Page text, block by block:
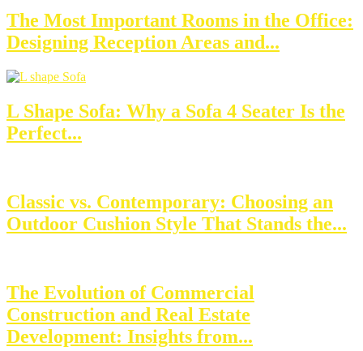
The Most Important Rooms in the Office:
Designing Reception Areas and...
L Shape Sofa: Why a Sofa 4 Seater Is the
Perfect...
Classic vs. Contemporary: Choosing an
Outdoor Cushion Style That Stands the...
The Evolution of Commercial
Construction and Real Estate
Development: Insights from...